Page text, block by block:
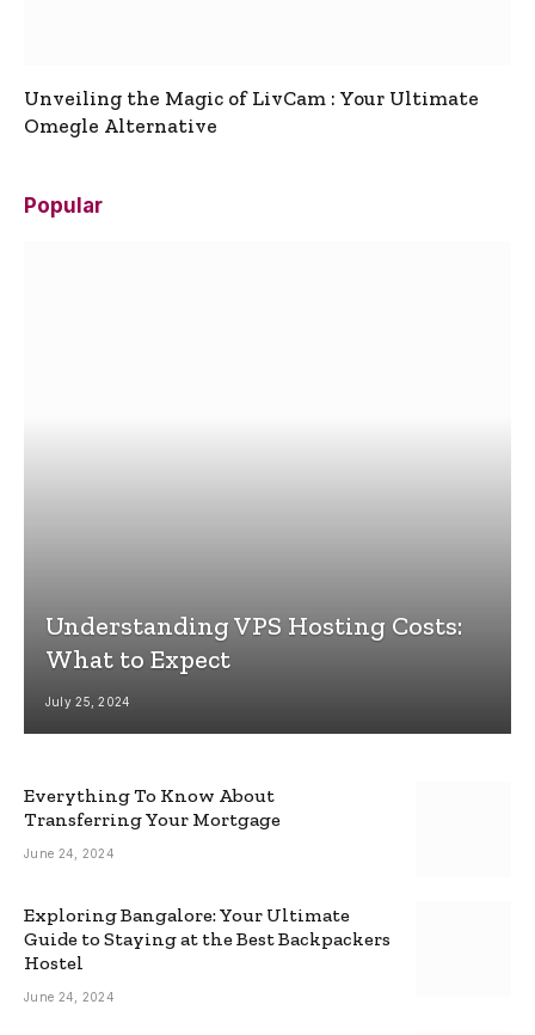
Unveiling the Magic of LivCam : Your Ultimate
Omegle Alternative
Popular
Understanding VPS Hosting Costs:
What to Expect
July 25, 2024
Everything To Know About
Transferring Your Mortgage
June 24, 2024
Exploring Bangalore: Your Ultimate
Guide to Staying at the Best Backpackers
Hostel
June 24, 2024